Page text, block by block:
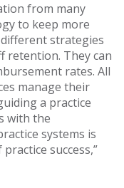
from many
to keep more
strategies
retention. They can
rates. All
manage their
a practice
with the
systems is
success,”